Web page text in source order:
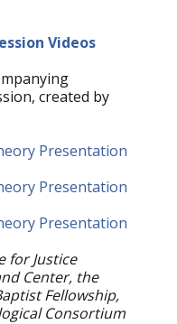
Videos
created by
Presentation
Presentation
Presentation
for Justice
Center, the
Fellowship,
Consortium